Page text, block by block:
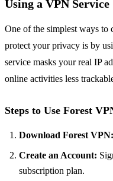
Using a VPN Service
One of the simplest ways to
protect your privacy is by
service masks your real IP
online activities less
Steps to Use Forest
Download Forest VPN:
Create an Account:
subscription plan.